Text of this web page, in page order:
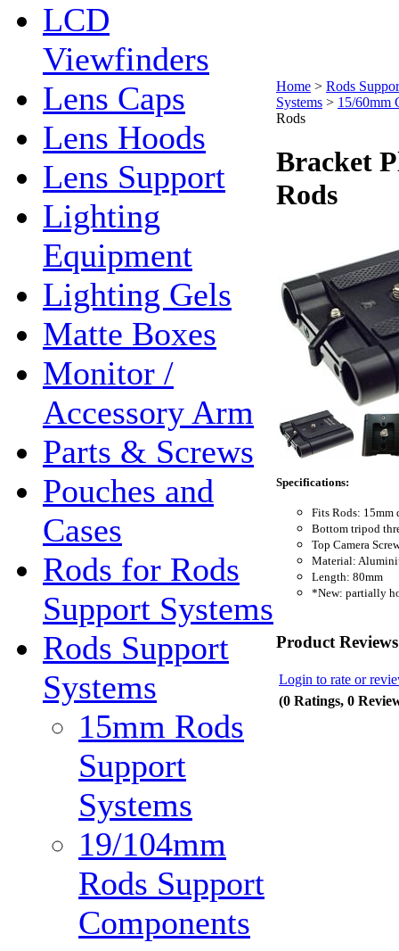
LCD
Viewfinders
Lens Caps
Lens Hoods
Lens Support
Lighting
Equipment
Lighting Gels
Matte Boxes
Monitor /
Accessory Arm
Parts & Screws
Pouches and
Cases
Rods for Rods
Support Systems
Rods Support
Systems
15mm Rods
Support
Systems
19/104mm
Rods Support
Components
Home > Rods
Systems > 15/60mm
Rods
Bracket
Rods
Specifications:
Fits Rods: 15mm
Bottom tripod
Top Camera
Material:
Length: 80mm
*New: partially
Product Reviews
Login to rate or
(0 Ratings, 0